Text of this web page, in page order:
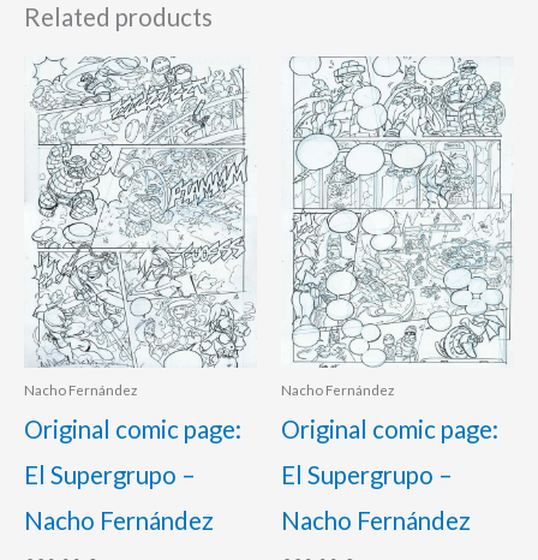
Related products
Nacho Fernández
Original comic page:
El Supergrupo –
Nacho Fernández
Nacho Fernández
Original comic page:
El Supergrupo –
Nacho Fernández